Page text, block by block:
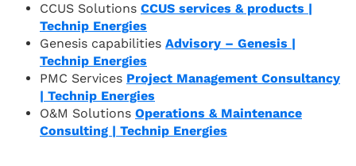
CCUS Solutions CCUS services & products |
Technip Energies
Genesis capabilities Advisory – Genesis |
Technip Energies
PMC Services Project Management Consultancy
| Technip Energies
O&M Solutions Operations & Maintenance
Consulting | Technip Energies